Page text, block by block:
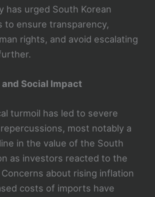
has urged South Korean
to ensure transparency,
rights, and avoid escalating
and Social Impact
turmoil has led to severe
most notably a
in the value of the South
as investors reacted to the
about rising inflation
costs of imports have